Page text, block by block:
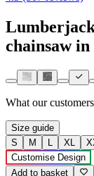
chainsaw
What our
Size guide
S
M L XL
Customise Design
Add to basket